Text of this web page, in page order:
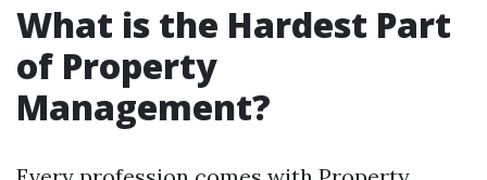
What is the Hardest Part
of Property
Management?